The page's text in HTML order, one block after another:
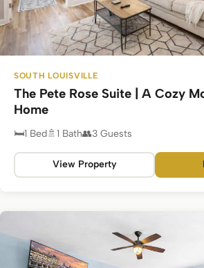
SOUTH LOUISVILLE
The Pete Rose Suite | A Cozy
Home
1 Bed 1 Bath 3 Guests
View Property